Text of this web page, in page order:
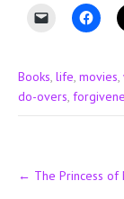
Books life movies
do-overs
Post
navigation
← The Princess of